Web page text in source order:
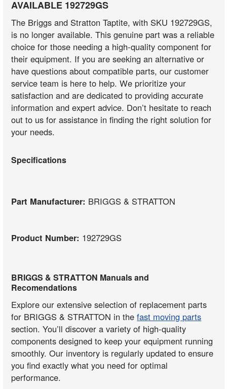
AVAILABLE 192729GS
The Briggs and Stratton Taptite, with SKU 192729GS,
is no longer available. This genuine part was a reliable
choice for those needing a high-quality component for
their equipment. If you are seeking an alternative or
have questions about compatible parts, our customer
service team is here to help. We prioritize your
satisfaction and are dedicated to providing accurate
information and expert advice. Don’t hesitate to reach
out to us for assistance in finding the right solution for
your needs.
Specifications
Part Manufacturer: BRIGGS & STRATTON
Product Number: 192729GS
BRIGGS & STRATTON Manuals and
Recomendations
Explore our extensive selection of replacement parts
for BRIGGS & STRATTON in thefast moving parts
section. You’ll discover a variety of high-quality
components designed to keep your equipment running
smoothly. Our inventory is regularly updated to ensure
you find exactly what you need for optimal
performance.